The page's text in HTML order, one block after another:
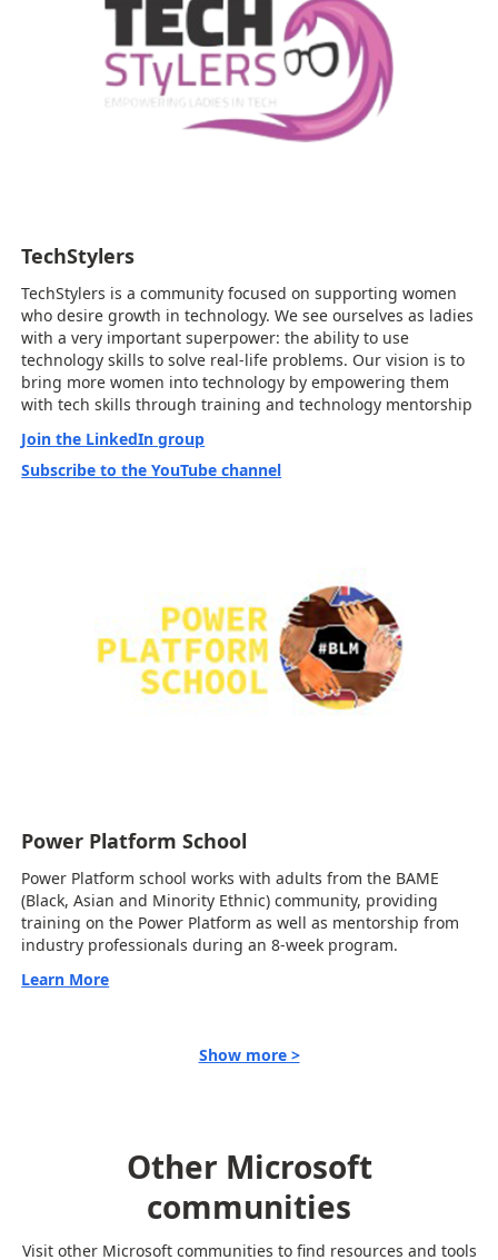
TechStylers
TechStylers is a community focused on supporting women
who desire growth in technology. We see ourselves as ladies
with a very important superpower: the ability to use
technology skills to solve real-life problems. Our vision is to
bring more women into technology by empowering them
with tech skills through training and technology mentorship
Join the LinkedIn group
Subscribe to the YouTube channel
Power Platform School
Power Platform school works with adults from the BAME
(Black, Asian and Minority Ethnic) community, providing
training on the Power Platform as well as mentorship from
industry professionals during an 8-week program.
Learn More
Show more >
Other Microsoft
communities
Visit other Microsoft communities to find resources and tools